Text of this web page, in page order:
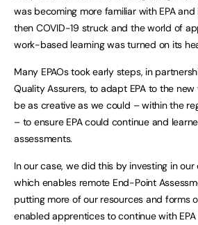
was becoming more familiar with EPA
then COVID-19 struck and the world of
work-based learning was turned on its
Many EPAOs took early steps, in
Quality Assurers, to adapt EPA to the
be as creative as we could – within the
– to ensure EPA could continue and
assessments.
In our case, we did this by investing in our
which enables remote End-Point
putting more of our resources and forms
enabled apprentices to continue with